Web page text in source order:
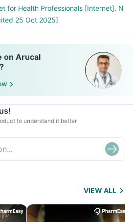
for Health Professionals [Internet]. N
25 Oct 2025]
on Arucal
to understand it better
VIEW ALL